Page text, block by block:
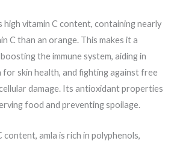
high vitamin C content, containing nearly
C than an orange. This makes it a
the immune system, aiding in
skin health, and fighting against free
damage. Its antioxidant properties
food and preventing spoilage.
content, amla is rich in polyphenols,